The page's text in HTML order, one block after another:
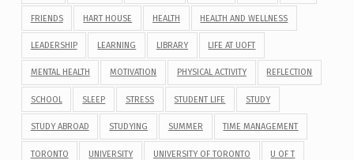
FRIENDS HART HOUSE HEALTH HEALTH AND WELLNESS
LEADERSHIP LEARNING LIBRARY LIFE AT UOFT
MENTAL HEALTH MOTIVATION PHYSICAL ACTIVITY REFLECTION
SCHOOL SLEEP STRESS STUDENT LIFE STUDY
STUDY ABROAD STUDYING SUMMER TIME MANAGEMENT
TORONTO UNIVERSITY UNIVERSITY OF TORONTO U OF T